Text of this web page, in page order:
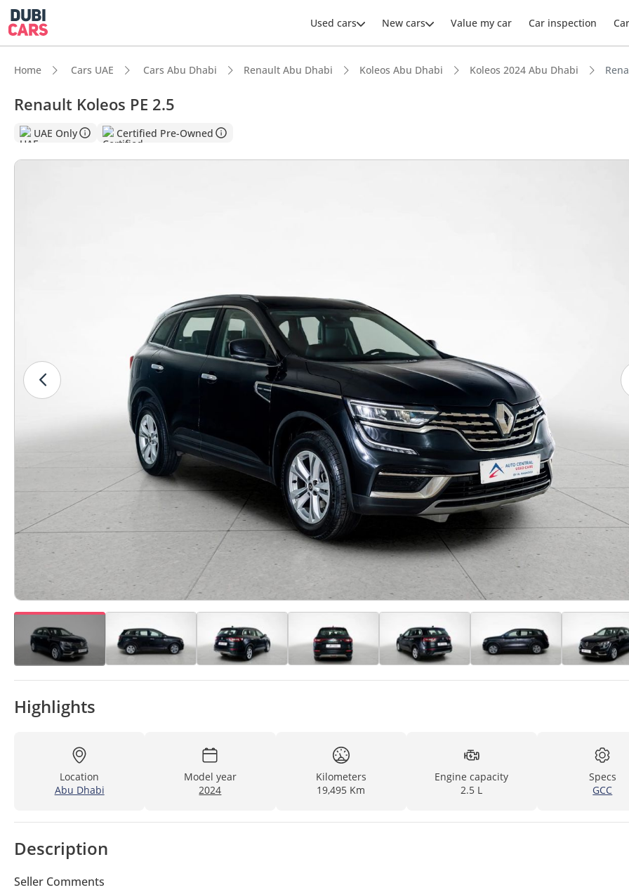
Used cars New cars Value my car Car inspection
Home Cars UAE Cars Abu Dhabi Renault Abu Dhabi Koleos Abu Dhabi Koleos 2024 Abu Dhabi
Renault Koleos PE 2.5
UAE Only Certified Pre-Owned
Highlights
Location
Abu Dhabi
Model year
2024
Kilometers
19,495 Km
Engine capacity
2.5 L
Specs
GCC
Description
Seller Comments